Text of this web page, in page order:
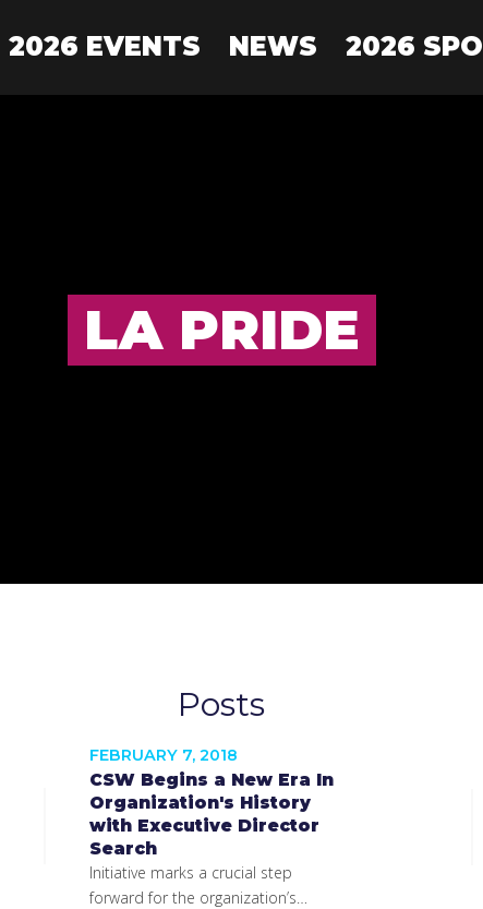
2026 EVENTS NEWS 2026
LA PRIDE
Posts
FEBRUARY 7, 2018
CSW Begins a New Era In
Organization's History
with Executive Director
Search
Initiative marks a crucial step
forward for the organization’s…